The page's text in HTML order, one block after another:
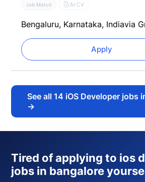
Job Match AI CV
Bengaluru, Karnataka, Indiavia
Apply
See all14 iOS Developer jobs
→
Tired of applying to ios
jobs in bangalore